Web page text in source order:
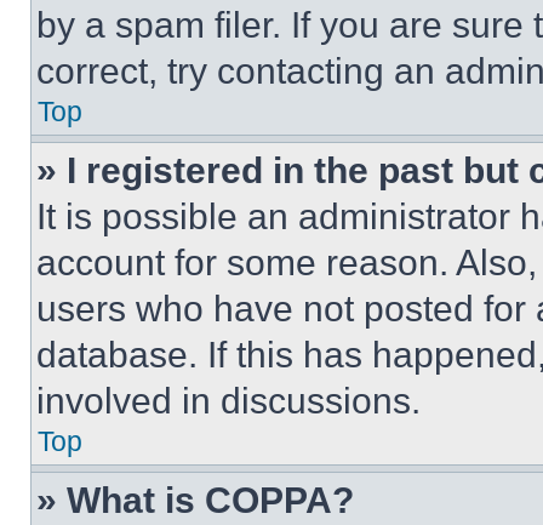
by a spam filer. If you are
correct, try contacting an
Top
» I registered in the past but
It is possible an administrator
account for some reason.
users who have not posted
database. If this has
involved in discussions.
Top
» What is COPPA?